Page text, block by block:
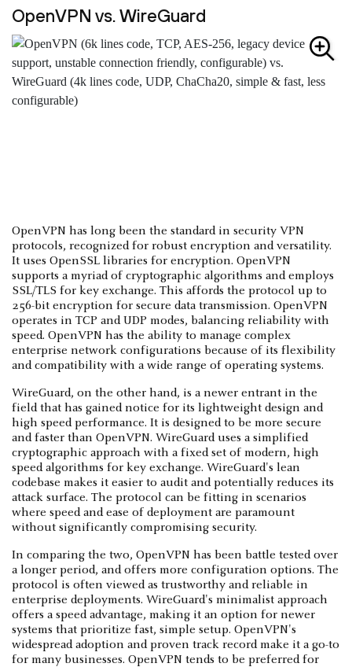
OpenVPN vs. WireGuard
OpenVPN has long been the standard in security VPN
protocols, recognized for robust encryption and versatility.
It uses OpenSSL libraries for encryption. OpenVPN
supports a myriad of cryptographic algorithms and employs
SSL/TLS for key exchange. This affords the protocol up to
256-bit encryption for secure data transmission. OpenVPN
operates in TCP and UDP modes, balancing reliability with
speed. OpenVPN has the ability to manage complex
enterprise network configurations because of its flexibility
and compatibility with a wide range of operating systems.
WireGuard, on the other hand, is a newer entrant in the
field that has gained notice for its lightweight design and
high speed performance. It is designed to be more secure
and faster than OpenVPN. WireGuard uses a simplified
cryptographic approach with a fixed set of modern, high
speed algorithms for key exchange. WireGuard's lean
codebase makes it easier to audit and potentially reduces its
attack surface. The protocol can be fitting in scenarios
where speed and ease of deployment are paramount
without significantly compromising security.
In comparing the two, OpenVPN has been battle tested over
a longer period, and offers more configuration options. The
protocol is often viewed as trustworthy and reliable in
enterprise deployments. WireGuard's minimalist approach
offers a speed advantage, making it an option for newer
systems that prioritize fast, simple setup. OpenVPN's
widespread adoption and proven track record make it a go-to
for many businesses. OpenVPN tends to be preferred for